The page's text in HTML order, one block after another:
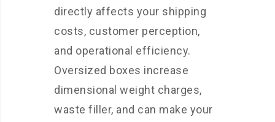
directly affects your shipping
costs, customer perception,
and operational efficiency.
Oversized boxes increase
dimensional weight charges,
waste filler, and can make your